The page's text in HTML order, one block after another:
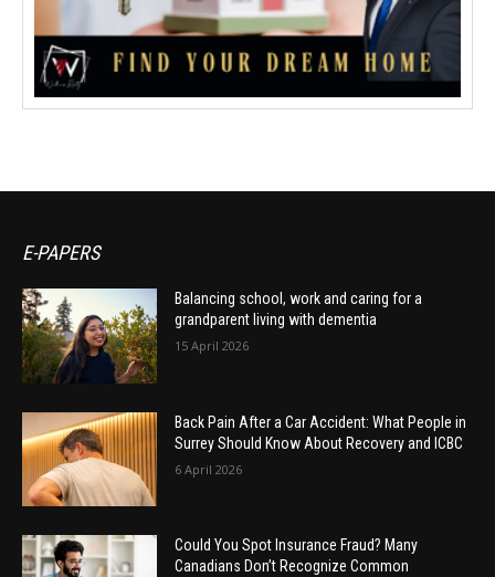
E-PAPERS
Balancing school, work and caring for a
grandparent living with dementia
15 April 2026
Back Pain After a Car Accident: What People in
Surrey Should Know About Recovery and ICBC
6 April 2026
Could You Spot Insurance Fraud? Many
Canadians Don’t Recognize Common